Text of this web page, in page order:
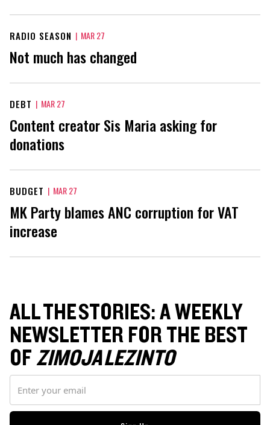
RADIO SEASON | MAR 27
Not much has changed
DEBT | MAR 27
Content creator Sis Maria asking for
donations
BUDGET | MAR 27
MK Party blames ANC corruption for VAT
increase
ALL THE STORIES: A WEEKLY
NEWSLETTER FOR THE BEST
OFZIMOJA LEZINTO